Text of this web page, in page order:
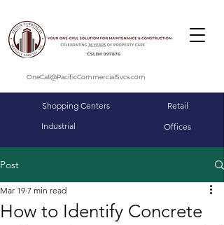
OneCall@PacificCommercialSvcs.com
Shopping Centers
Industrial
Retail
Offices
Post
How to Identify Concrete
Mar 19 7 min read